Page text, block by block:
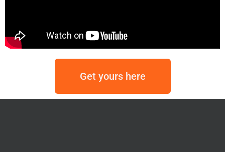
Get yours here